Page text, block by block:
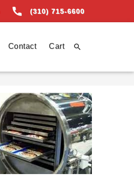
call (310) 715-6600

Contact Cart